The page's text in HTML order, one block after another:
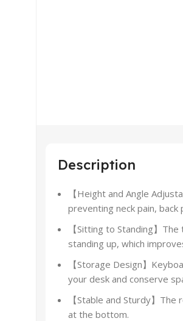
Description
【Height and Angle
preventing neck pain,
【Sitting to Standing】
standing up, which
【Storage Design】
your desk and conserve
【Stable and Sturdy】
at the bottom.